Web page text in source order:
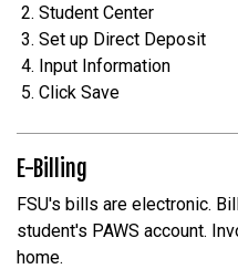
Student Center
Set up Direct Deposit
Input Information
Click Save
E-Billing
FSU's bills are electronic.
student's PAWS account.
home.